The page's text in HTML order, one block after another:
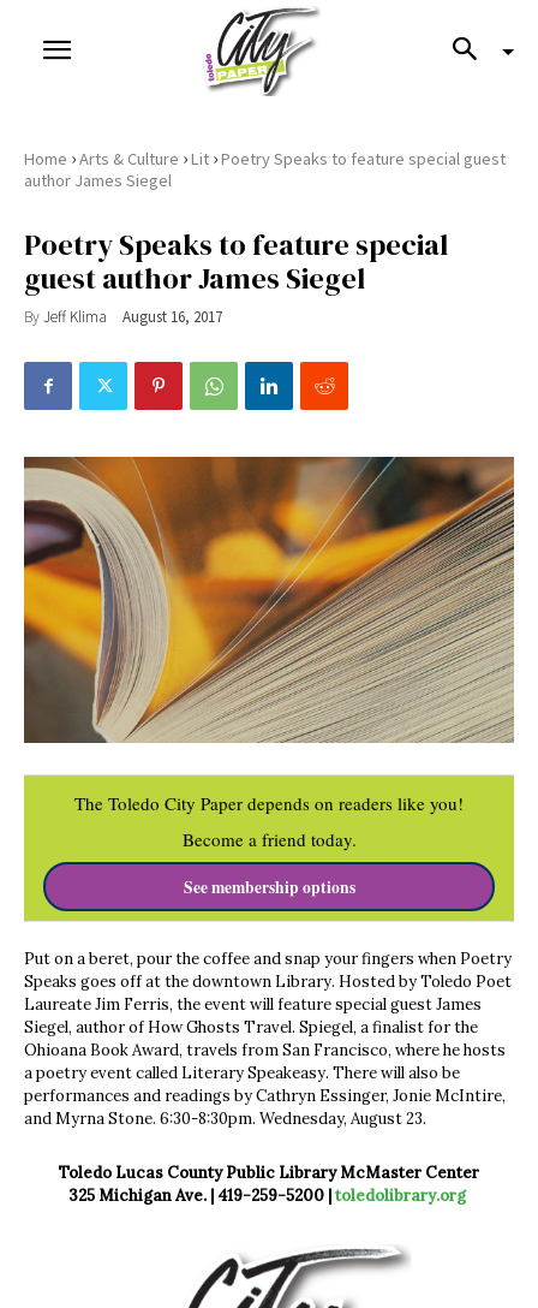
Home ›Arts & Culture ›Lit ›Poetry Speaks to feature special guest
author James Siegel
Poetry Speaks to feature special
guest author James Siegel
ByJeff Klima August 16, 2017
The Toledo City Paper depends on readers like you!
Become a friend today.
See membership options
Put on a beret, pour the coffee and snap your fingers when Poetry
Speaks goes off at the downtown Library. Hosted by Toledo Poet
Laureate Jim Ferris, the event will feature special guest James
Siegel, author of How Ghosts Travel. Spiegel, a finalist for the
Ohioana Book Award, travels from San Francisco, where he hosts
a poetry event called Literary Speakeasy. There will also be
performances and readings by Cathryn Essinger, Jonie McIntire,
and Myrna Stone. 6:30-8:30pm. Wednesday, August 23.
Toledo Lucas County Public Library McMaster Center
325 Michigan Ave. | 419-259-5200 |toledolibrary.org